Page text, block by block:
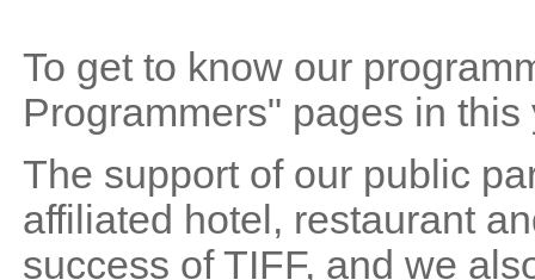
To get to know our
Programmers" pages in
The support of our public
affiliated hotel, restaurant
success of TIFF, and we